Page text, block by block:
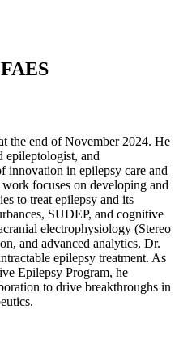
the end of November 2024. He
epileptologist, and
innovation in epilepsy care and
focuses on developing and
to treat epilepsy and its
SUDEP, and cognitive
electrophysiology (Stereo
and advanced analytics, Dr.
epilepsy treatment. As
Epilepsy Program, he
to drive breakthroughs in